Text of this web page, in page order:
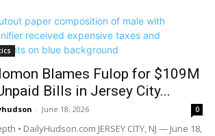
Blames Fulop for $109M
Bills in Jersey City...
- June 18, 2026 0
• DailyHudson.com JERSEY CITY, NJ — June 18,